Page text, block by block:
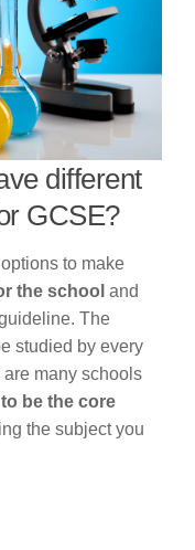
different
GCSE?
to make
the school and
The
studied by every
many schools
be the core
the subject you